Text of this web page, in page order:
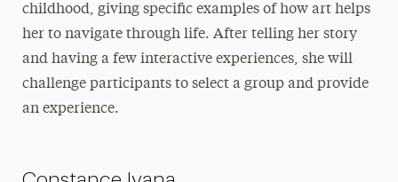
childhood, giving specific examples of how art helps
her to navigate through life. After telling her story
and having a few interactive experiences, she will
challenge participants to select a group and provide
an experience.